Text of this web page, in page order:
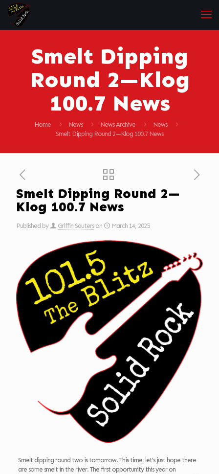
Smelt Dipping
Round 2—Klog
100.7 News
Home News News Archive
News
Smelt Dipping Round 2—Klog 100.7 News
Smelt Dipping Round 2—
Klog 100.7 News
Published by Griffin Sauters on March 14, 2025
Smelt dipping round two is tomorrow. This time, let’s just hope there
are some smelt in the river. The first opportunity this year on